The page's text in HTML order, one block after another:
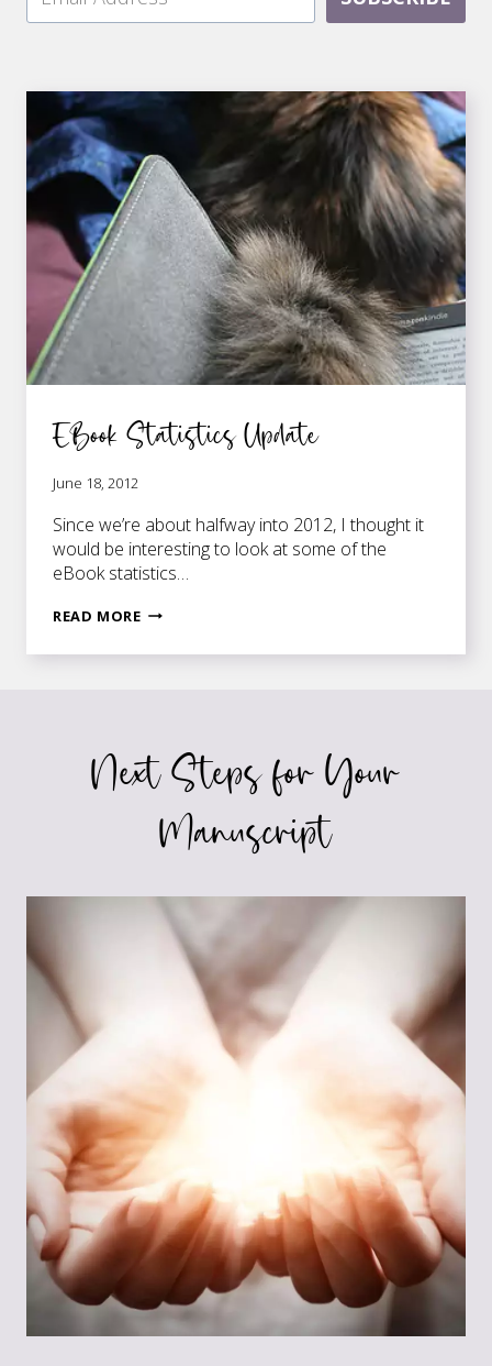
EBook Statistics Update
June 18, 2012
Since we’re about halfway into 2012, I thought it
would be interesting to look at some of the
eBook statistics…
READ MOREEBOOK
Next Steps for Your
Manuscript